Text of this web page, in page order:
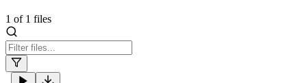
1 of 1 files